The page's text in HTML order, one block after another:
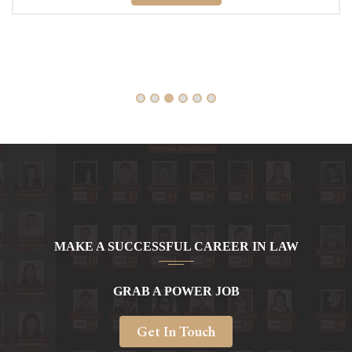
MAKE A SUCCESSFUL CAREER IN LAW
GRAB A POWER JOB
Get In Touch